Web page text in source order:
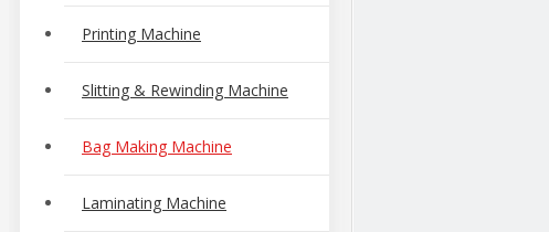
Printing Machine
Slitting & Rewinding Machine
Bag Making Machine
Laminating Machine